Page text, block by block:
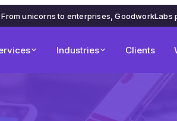
From unicorns to enterprises, GoodworkLabs
Industries Clients